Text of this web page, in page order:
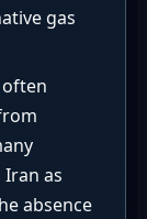
gas
as
absence